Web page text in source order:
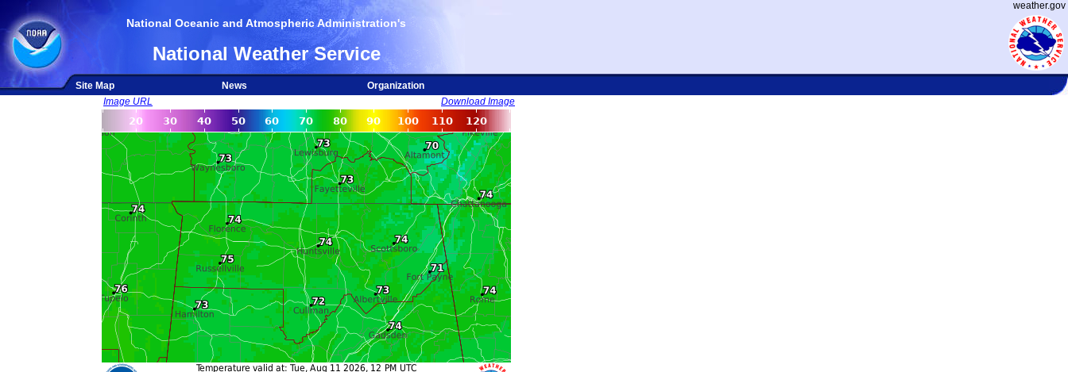
weather.gov
National Oceanic and Atmospheric Administration's
National Weather Service
Site Map News
Organization
Image URL
Download Image